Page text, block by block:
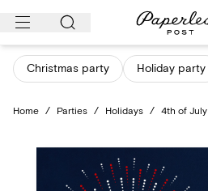
Skip
content
Christmas party Holiday party
Home / Parties / Holidays / 4th of July